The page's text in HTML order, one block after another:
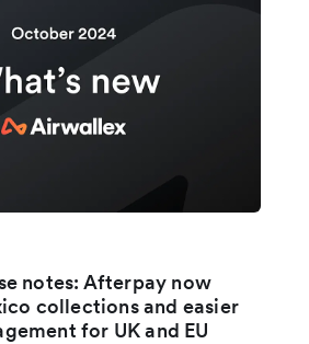
notes: Afterpay now
collections and easier
for UK and EU